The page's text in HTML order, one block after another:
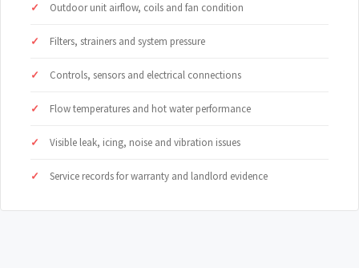
Outdoor unit airflow, coils and fan condition
Filters, strainers and system pressure
Controls, sensors and electrical connections
Flow temperatures and hot water performance
Visible leak, icing, noise and vibration issues
Service records for warranty and landlord evidence